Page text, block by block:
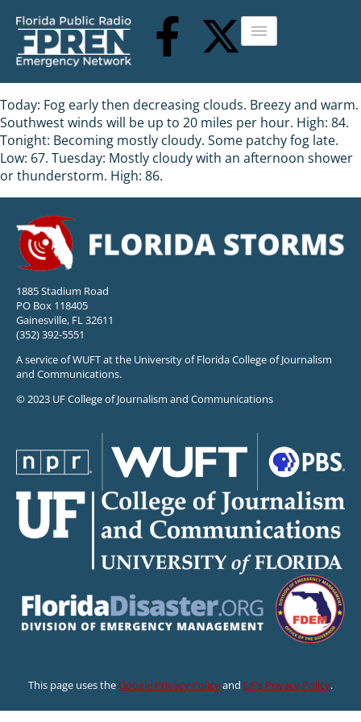
Today: Fog early then decreasing clouds. Breezy and warm.
Southwest winds will be up to 20 miles per hour. High: 84.
Tonight: Becoming mostly cloudy. Some patchy fog late.
Low: 67. Tuesday: Mostly cloudy with an afternoon shower
or thunderstorm. High: 86.
1885 Stadium Road
PO Box 118405
Gainesville, FL 32611
(352) 392-5551
A service of WUFT at the University of Florida College of Journalism
and Communications.
© 2023 UF College of Journalism and Communications
This page uses theGoogle Privacy Policyand UF’s Privacy Policy.